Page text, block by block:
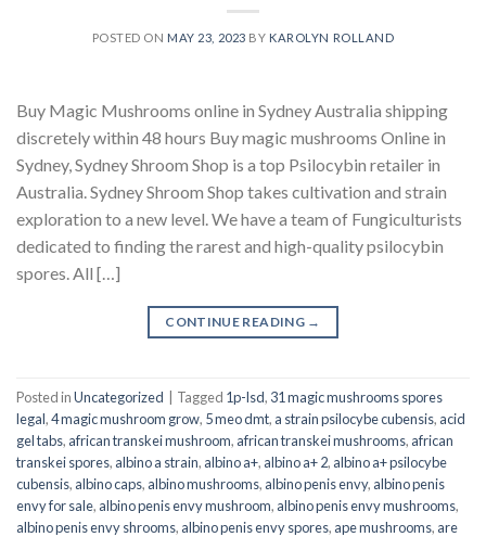
POSTED ON MAY 23, 2023 BY KAROLYN ROLLAND
Buy Magic Mushrooms online in Sydney Australia shipping
discretely within 48 hours Buy magic mushrooms Online in
Sydney, Sydney Shroom Shop is a top Psilocybin retailer in
Australia. Sydney Shroom Shop takes cultivation and strain
exploration to a new level. We have a team of Fungiculturists
dedicated to finding the rarest and high-quality psilocybin
spores. All […]
CONTINUE READING →
Posted inUncategorized Tagged 1p-lsd, 31 magic mushrooms spores
legal,4 magic mushroom grow, 5 meo dmt, a strain psilocybe cubensis, acid
gel tabs, african transkei mushroom, african transkei mushrooms, african
transkei spores, albino a strain, albino a+, albino a+ 2, albino a+ psilocybe
cubensis, albino caps, albino mushrooms, albino penis envy, albino penis
envy for sale, albino penis envy mushroom, albino penis envy mushrooms,
albino penis envy shrooms, albino penis envy spores, ape mushrooms, are